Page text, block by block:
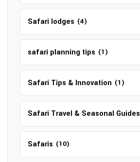
Safari lodges (4)
safari planning tips (1)
Safari Tips & Innovation (1)
Safari Travel & Seasonal Guides
Safaris (10)